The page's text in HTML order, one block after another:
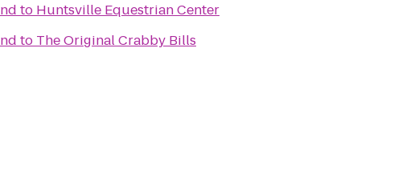
to Huntsville Equestrian Center
to The Original Crabby Bills